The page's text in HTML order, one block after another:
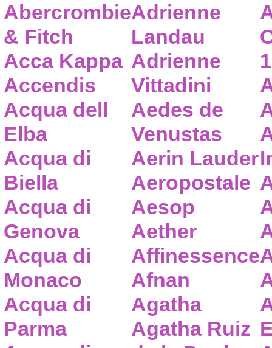
Abercrombie
& Fitch
Acca Kappa
Accendis
Acqua dell
Elba
Acqua di
Biella
Acqua di
Genova
Acqua di
Monaco
Acqua di
Parma
Adrienne
Landau
Adrienne
Vittadini
Aedes de
Venustas
Aerin Lauder
Aeropostale
Aesop
Aether
Affinessence
Afnan
Agatha
Agatha Ruiz